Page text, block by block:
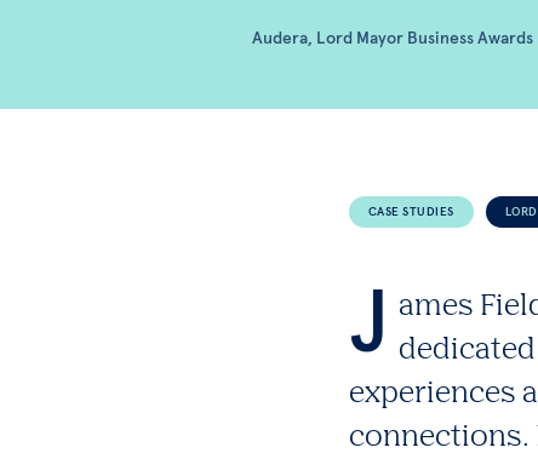
Audera, Lord Mayor Business Awards
CASE STUDIES
J ames
experiences
connections.